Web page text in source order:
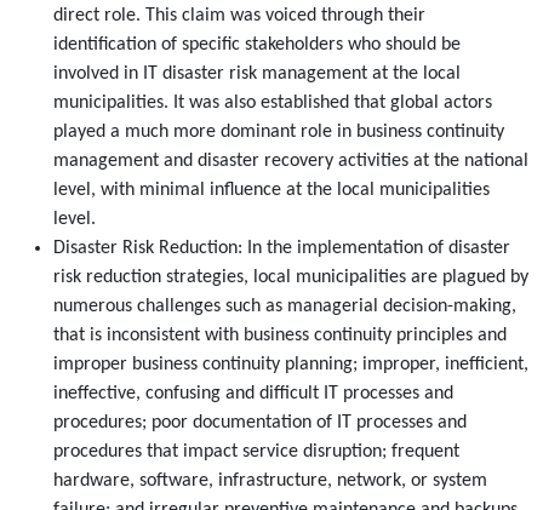
direct role. This claim was voiced through their
identification of specific stakeholders who should be
involved in IT disaster risk management at the local
municipalities. It was also established that global actors
played a much more dominant role in business continuity
management and disaster recovery activities at the national
level, with minimal influence at the local municipalities
level.
Disaster Risk Reduction: In the implementation of disaster
risk reduction strategies, local municipalities are plagued by
numerous challenges such as managerial decision-making,
that is inconsistent with business continuity principles and
improper business continuity planning; improper, inefficient,
ineffective, confusing and difficult IT processes and
procedures; poor documentation of IT processes and
procedures that impact service disruption; frequent
hardware, software, infrastructure, network, or system